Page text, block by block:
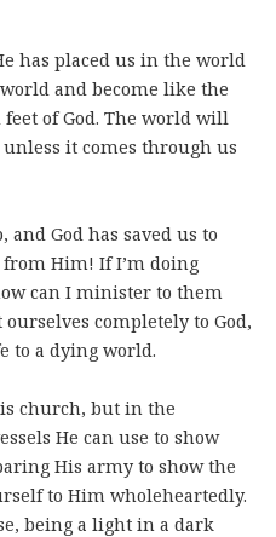
has placed us in the world
and become like the
of God. The world will
it comes through us
God has saved us to
Him! If I’m doing
can I minister to them
completely to God,
to a dying world.
church, but in the
He can use to show
His army to show the
to Him wholeheartedly.
being a light in a dark